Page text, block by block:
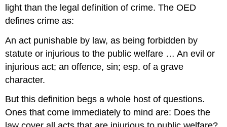
light than the legal definition of crime. The OED
defines crime as:
An act punishable by law, as being forbidden by
statute or injurious to the public welfare … An evil or
injurious act; an offence, sin; esp. of a grave
character.
But this definition begs a whole host of questions.
Ones that come immediately to mind are: Does the